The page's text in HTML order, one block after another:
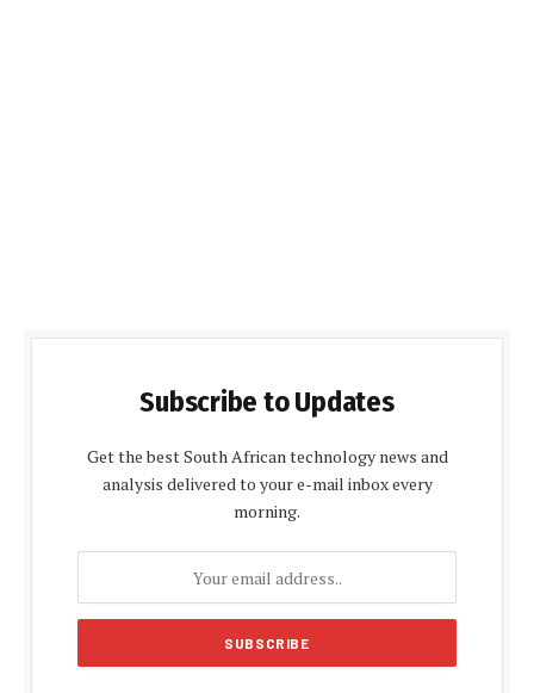
Subscribe to Updates
Get the best South African technology news and
analysis delivered to your e-mail inbox every
morning.